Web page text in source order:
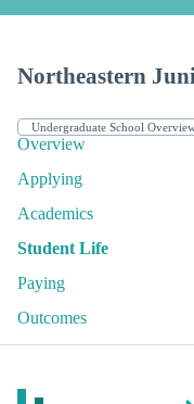
Northeastern
Overview
Applying
Academics
Student Life
Paying
Outcomes